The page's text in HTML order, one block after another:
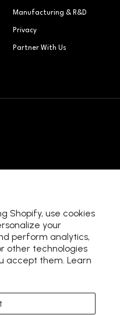
Shopify, use cookies
your
perform analytics,
other technologies
accept them. Learn
Manufacturing & R&D
Privacy
Partner With Us